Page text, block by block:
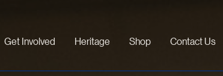
Get Involved Heritage Shop Contact Us